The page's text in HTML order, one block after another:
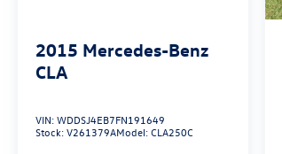
2015 Mercedes-Benz
CLA
VIN:WDDSJ4EB7FN191649
Stock:V261379AModel:CLA250C